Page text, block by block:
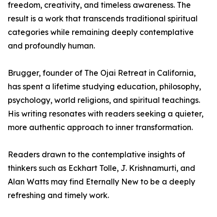
freedom, creativity, and timeless awareness. The
result is a work that transcends traditional spiritual
categories while remaining deeply contemplative
and profoundly human.
Brugger, founder of The Ojai Retreat in California,
has spent a lifetime studying education, philosophy,
psychology, world religions, and spiritual teachings.
His writing resonates with readers seeking a quieter,
more authentic approach to inner transformation.
Readers drawn to the contemplative insights of
thinkers such as Eckhart Tolle, J. Krishnamurti, and
Alan Watts may find Eternally New to be a deeply
refreshing and timely work.